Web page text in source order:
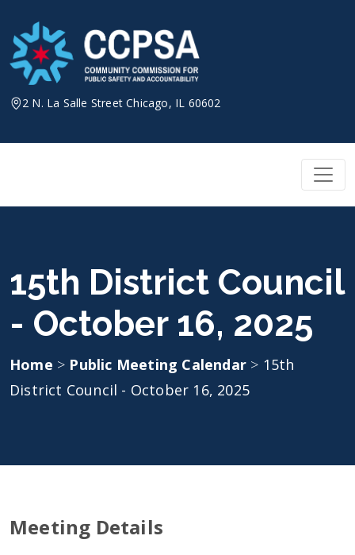
content
2 N. La Salle Street Chicago, IL 60602
15th District Council
- October 16, 2025
Home > Public Meeting Calendar > 15th
District Council - October 16, 2025
Meeting Details